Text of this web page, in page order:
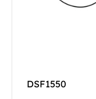
DSF1550